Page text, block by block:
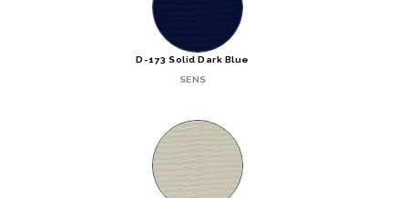
D-173 Solid Dark Blue
SENS